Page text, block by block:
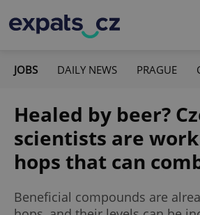
JOBS DAILY NEWS PRAGUE
Healed by beer?
scientists are
hops that can
Beneficial compounds are